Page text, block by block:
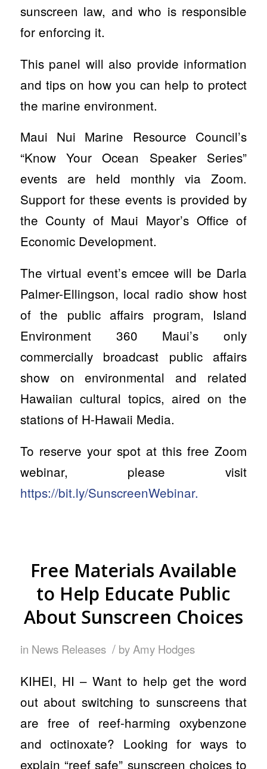
sunscreen law, and who is responsible
for enforcing it.
This panel will also provide information
and tips on how you can help to protect
the marine environment.
Maui Nui Marine Resource Council’s
“Know Your Ocean Speaker Series”
events are held monthly via Zoom.
Support for these events is provided by
the County of Maui Mayor’s Office of
Economic Development.
The virtual event’s emcee will be Darla
Palmer-Ellingson, local radio show host
of the public affairs program, Island
Environment 360 Maui’s only
commercially broadcast public affairs
show on environmental and related
Hawaiian cultural topics, aired on the
stations of H-Hawaii Media.
To reserve your spot at this free Zoom
webinar, please visit
https://bit.ly/SunscreenWebinar.
Free Materials Available
to Help Educate Public
About Sunscreen Choices
in News Releases / by Amy Hodges
KIHEI, HI – Want to help get the word
out about switching to sunscreens that
are free of reef-harming oxybenzone
and octinoxate? Looking for ways to
explain “reef safe” sunscreen choices to